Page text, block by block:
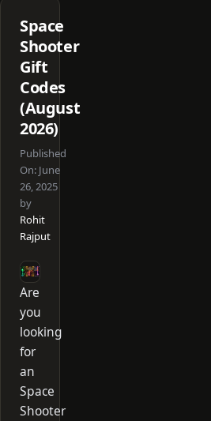
Space
Shooter
Gift
Codes
(August
2026)
Published
On: June
26, 2025
by
Rohit
Rajput
Are
you
looking
for
an
Space
Shooter